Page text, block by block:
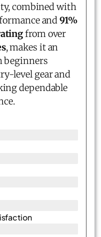
combined with
and91%
from over
, makes it an
beginners
level gear and
dependable